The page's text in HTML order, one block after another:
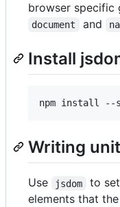
browser specific
document and
Install
npm install --
Writing
Use jsdom
to
elements that